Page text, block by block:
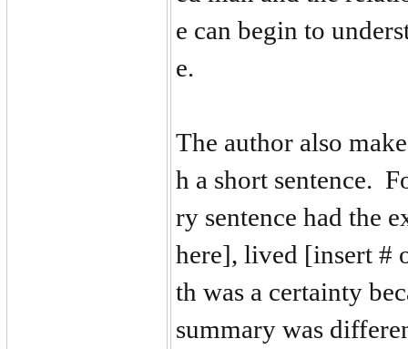
e can begin to
e.
The author also
h a short sentence.
ry sentence had the
here], lived [insert #
th was a certainty
summary was